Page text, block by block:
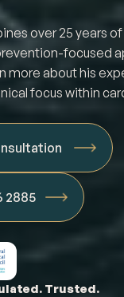
over 25 years
focused
more about his
focus within
2885
Trusted.